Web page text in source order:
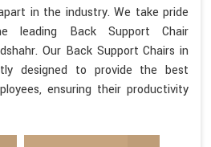
in the industry. We take pride
Back Support Chair
Our Back Support Chairs in
designed to provide the best
ensuring their productivity